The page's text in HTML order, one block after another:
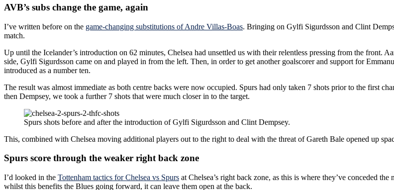
AVB’s subs change the game, again
I’ve written before on the game-changing substitutions of Andre Villas-Boas. Bringing on Gylfi Sigurdsson and Clint
match.
Up until the Icelander’s introduction on 62 minutes, Chelsea had unsettled us with their relentless pressing from the
side, Gylfi Sigurdsson came on and played in from the left. Then, in order to get another goalscorer and support for
introduced as a number ten.
The result was almost immediate as both centre backs were now occupied. Spurs had only taken 7 shots prior to the first
then Dempsey, we took a further 7 shots that were much closer in to the target.
Spurs shots before and after the introduction of Gylfi Sigurdsson and Clint Dempsey.
This, combined with Chelsea moving additional players out to the right to deal with the threat of Gareth Bale opened up
Spurs score through the weaker right back zone
I’d looked in the Tottenham tactics for Chelsea vs Spurs at Chelsea’s right back zone, as this is where they’ve conceded
whilst this benefits the Blues going forward, it can leave them open at the back.